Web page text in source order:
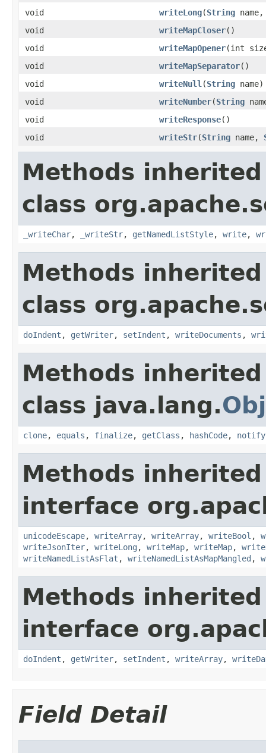
void
writeLong(String
void
writeMapCloser()
void
writeMapOpener(int
void
writeMapSeparator()
void
writeNull (String name)
void
writeNumber(String
void
writeResponse()
void
writeStr(String name,
Methods
class
_writeChar, _writeStr, getNamedListStyle, write,
Methods
class
doIndent , getWriter, setIndent , writeDocuments ,
Methods
class java.lang.
clone, equals , finalize, getClass , hashCode, notify
Methods
interface
unicodeEscape, writeArray, writeArray, writeBool ,
writeJsonIter, writeLong , writeMap, writeMap,
writeNamedListAsFlat , writeNamedListAsMapMangled ,
Methods
interface
doIndent , getWriter, setIndent , writeArray,
Field Detail